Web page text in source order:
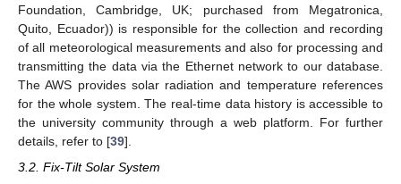
Foundation, Cambridge, UK; purchased from Megatronica,
Quito, Ecuador)) is responsible for the collection and recording
of all meteorological measurements and also for processing and
transmitting the data via the Ethernet network to our database.
The AWS provides solar radiation and temperature references
for the whole system. The real-time data history is accessible to
the university community through a web platform. For further
details, refer to [39].
3.2. Fix-Tilt Solar System